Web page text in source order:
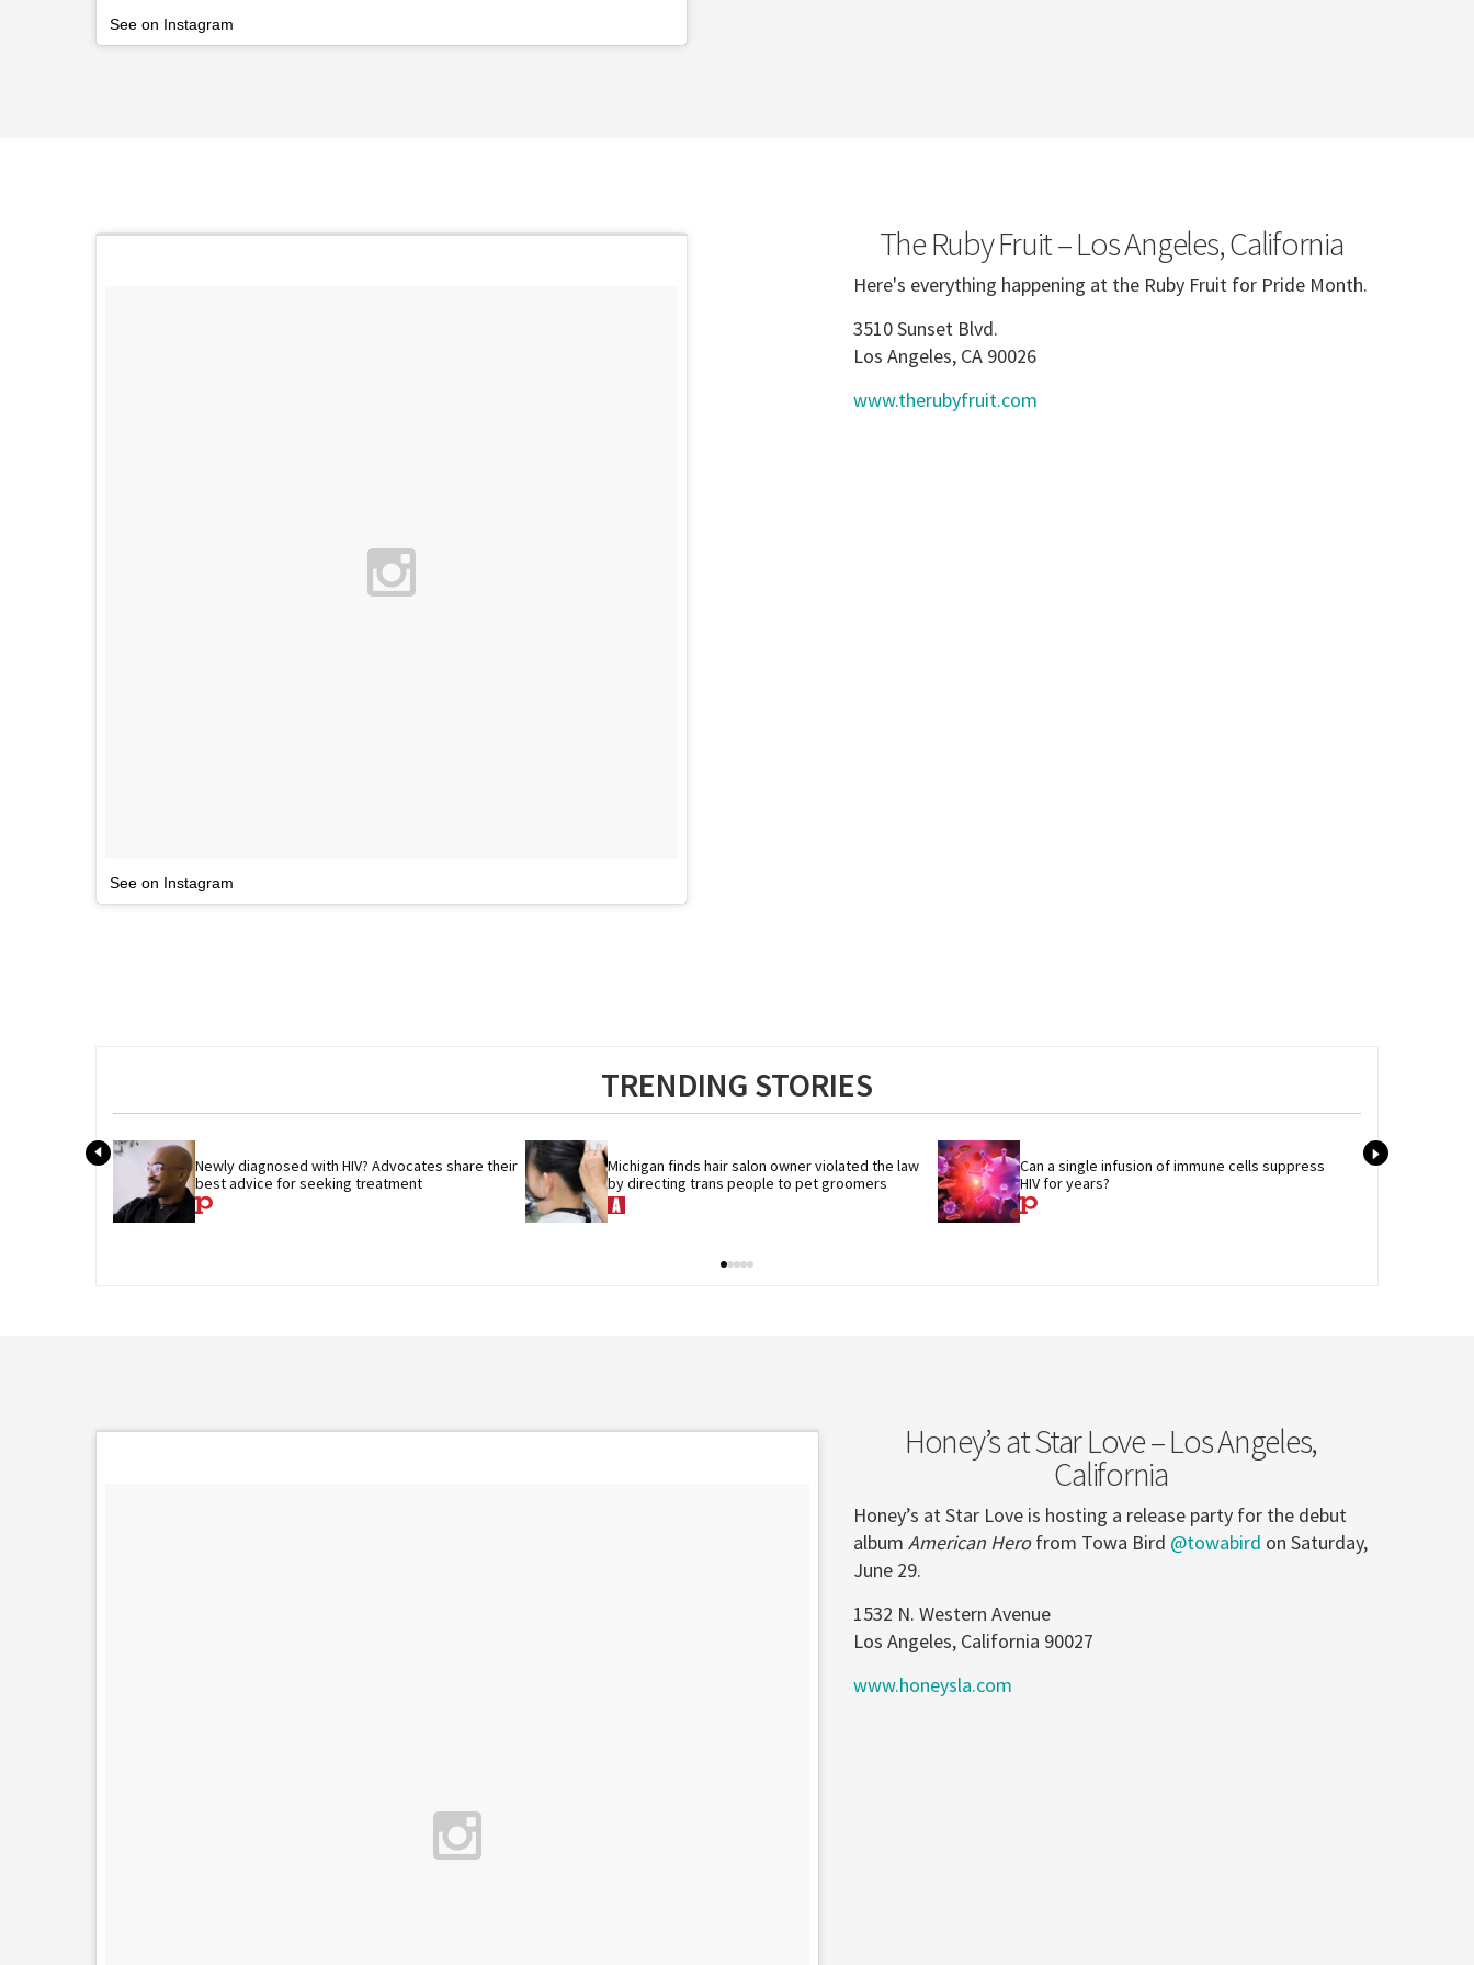
See on Instagram
The Ruby Fruit – Los Angeles, California
See on Instagram
Here's everything happening at the Ruby Fruit for Pride Month.
3510 Sunset Blvd.
Los Angeles, CA 90026
www.therubyfruit.com
TRENDING STORIES
Newly diagnosed with HIV? Advocates share their
best advice for seeking treatment
Michigan finds hair salon owner violated the law
by directing trans people to pet groomers
Can a single infusion of immune cells suppress
HIV for years?
Honey’s at Star Love – Los Angeles,
California
Honey’s at Star Love is hosting a release party for the debut
albumAmerican Herofrom Towa Bird @towabird on Saturday,
June 29.
1532 N. Western Avenue
Los Angeles, California 90027
www.honeysla.com